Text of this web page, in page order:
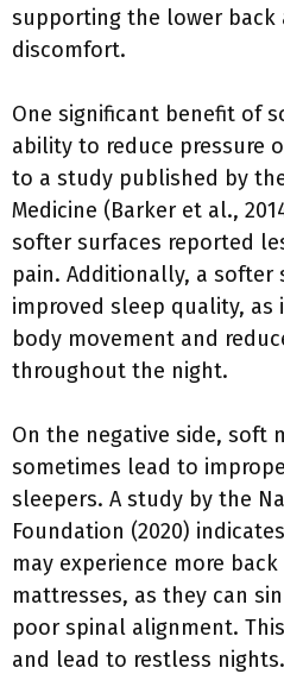
supporting the lower back
discomfort.
One significant benefit of
ability to reduce pressure
to a study published by
Medicine (Barker et al.,
softer surfaces reported
pain. Additionally, a softer
improved sleep quality,
body movement and
throughout the night.
On the negative side, soft
sometimes lead to
sleepers. A study by the
Foundation (2020)
may experience more
mattresses, as they can
poor spinal alignment.
and lead to restless nights.